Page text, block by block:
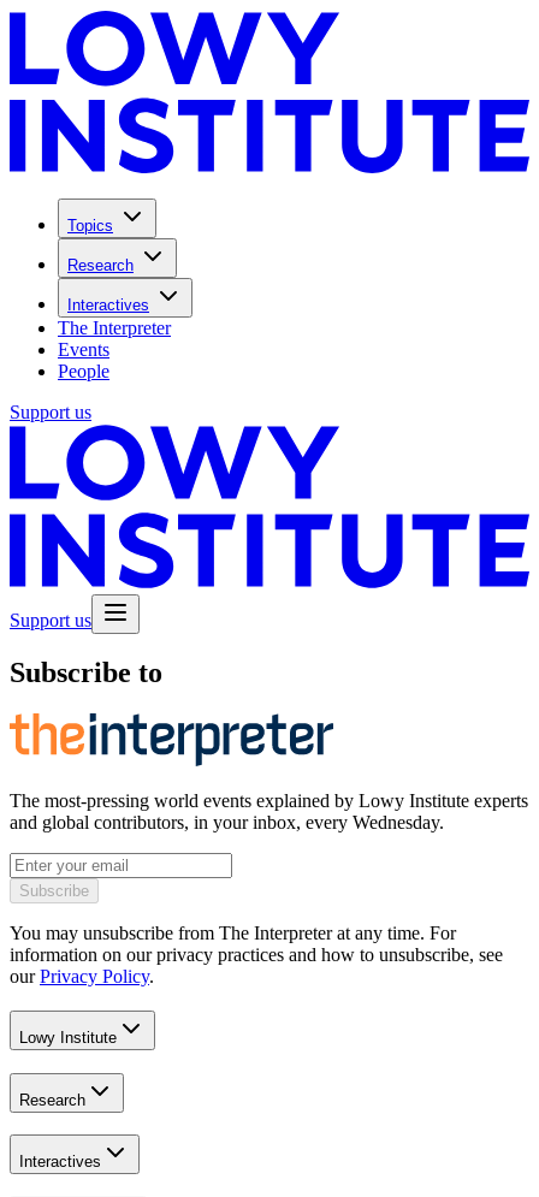
Topics
Research
Interactives
The Interpreter
Events
People
Support us
Support us
Subscribe to
The most-pressing world events explained by Lowy Institute experts
and global contributors, in your inbox, every Wednesday.
Subscribe
You may unsubscribe from The Interpreter at any time. For
information on our privacy practices and how to unsubscribe, see
our Privacy Policy.
Lowy Institute
Research
Interactives